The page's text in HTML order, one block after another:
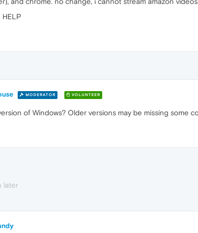
HELP
MODERATOR VOLUNTEER
of Windows? Older versions may be missing some
later